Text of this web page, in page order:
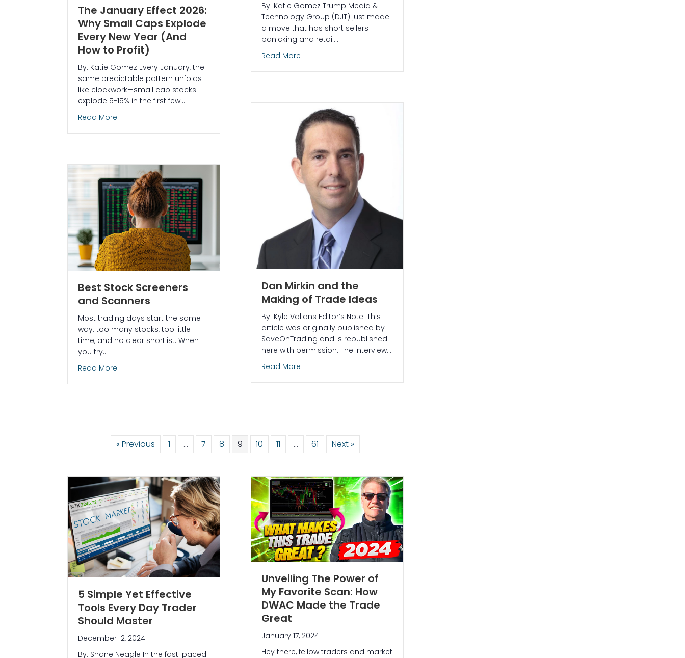
By: Katie Gomez Trump Media &
Technology Group (DJT) just made
a move that has short sellers
panicking and retail…
Read Moreabout Trump Media’s Crypto Power Play: How DJT Stock Plans to Expose Naked Short Sellers
The January Effect 2026:
Why Small Caps Explode
Every New Year (And
How to Profit)
By: Katie Gomez Every January, the
same predictable pattern unfolds
like clockwork—small cap stocks
explode 5-15% in the first few…
Read Moreabout The January Effect 2026: Why Small Caps Explode Every New Year (And How to Profit)
Dan Mirkin and the
Making of Trade Ideas
By: Kyle Vallans Editor’s Note: This
article was originally published by
SaveOnTrading and is republished
here with permission. The interview…
Read Moreabout Dan Mirkin and the Making of Trade Ideas
Best Stock Screeners
and Scanners
Most trading days start the same
way: too many stocks, too little
time, and no clear shortlist. When
you try…
Read Moreabout Best Stock Screeners and Scanners
« Previous 1 … 7 8 9 10 11 … 61 Next »
5 Simple Yet Effective
Tools Every Day Trader
Should Master
December 12, 2024
By: Shane Neagle In the fast-paced
Unveiling The Power of
My Favorite Scan: How
DWAC Made the Trade
Great
January 17, 2024
Hey there, fellow traders and market